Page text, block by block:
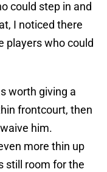
could step in and
I noticed there
players who could
worth giving a
frontcourt, then
him.
more thin up
still room for the